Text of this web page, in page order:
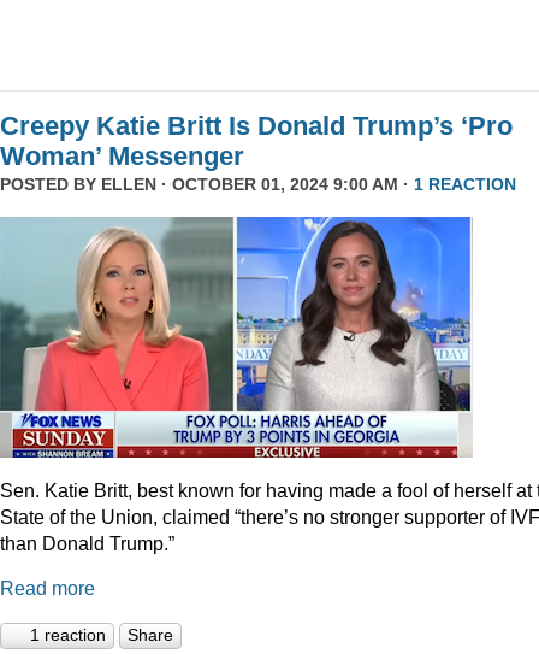
Creepy Katie Britt Is Donald Trump’s ‘Pro
Woman’ Messenger
POSTED BY ELLEN · OCTOBER 01, 2024 9:00 AM · 1 REACTION
Sen. Katie Britt, best known for having made a fool of herself at
State of the Union, claimed “there’s no stronger supporter of IVF
than Donald Trump.”
Read more
1 reaction Share